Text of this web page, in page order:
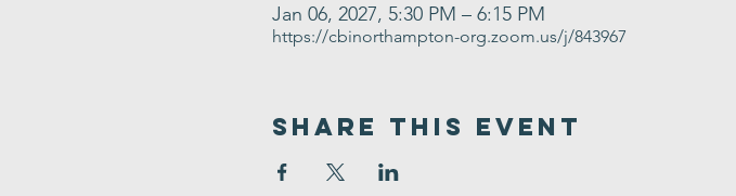
Jan 06, 2027, 5:30 PM – 6:15 PM
https://cbinorthampton-org.zoom.us/j/843967
Share This Event